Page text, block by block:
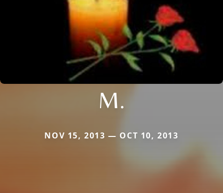
M.
NOV 15, 2013 — OCT 10, 2013